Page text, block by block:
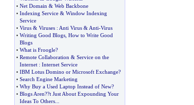
• Net Domain & Web Backbone
• Indexing Service& Window Indexing
Service
• Virus& Viruses: Anti Virus& Anti-Virus
• Writing Good Blogs, How to Write Good
Blogs
• What is Froogle?
• Remote Collaboration & Service on the
Internet: Internet Service
• IBM Lotus Domino or Microsoft Exchange?
• Search Engine Marketing
• Why Buy a Used Laptop Instead of New?
• Blogs Aren??t Just About Expounding Your
Ideas To Others...